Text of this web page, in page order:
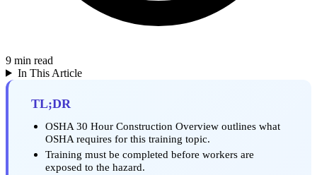
9 min read
In This Article
TL;DR
OSHA 30 Hour Construction Overview outlines what
OSHA requires for this training topic.
Training must be completed before workers are
exposed to the hazard.